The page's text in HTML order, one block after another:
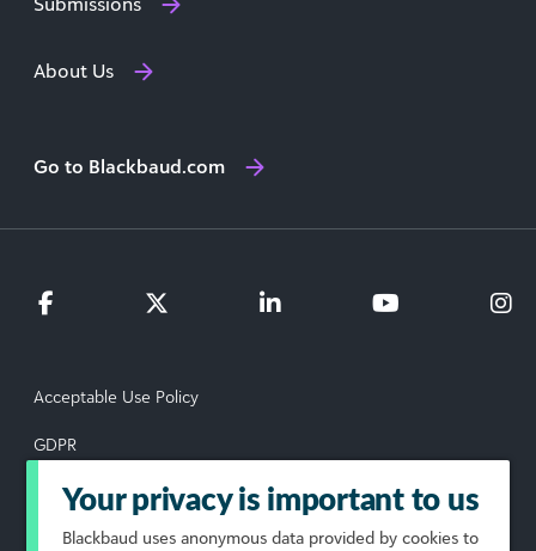
About Us
Go to Blackbaud.com
Acceptable Use Policy
GDPR
Data Subject Rights Request
Privacy Policy
Your privacy is important to us
Blackbaud uses anonymous data provided by cookies to